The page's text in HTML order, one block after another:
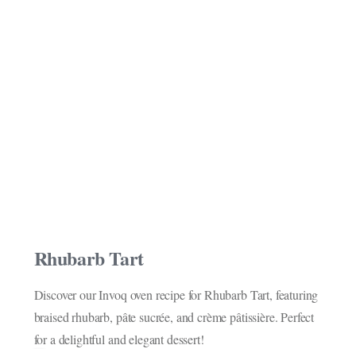
Rhubarb Tart
Discover our Invoq oven recipe for Rhubarb Tart, featuring
braised rhubarb, pâte sucrée, and crème pâtissière. Perfect
for a delightful and elegant dessert!